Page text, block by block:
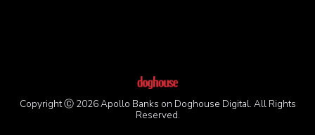
Copyright Ⓒ 2026 Apollo Banks on Doghouse Digital. All Rights
Reserved.